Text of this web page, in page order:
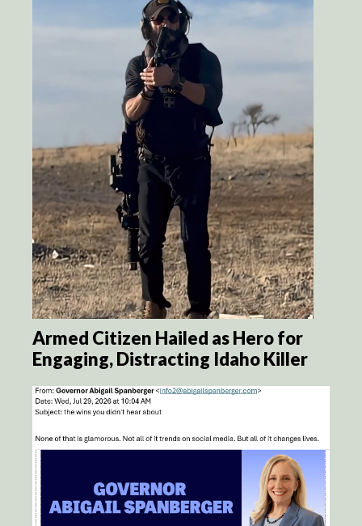
Armed Citizen Hailed as Hero for
Engaging, Distracting Idaho Killer